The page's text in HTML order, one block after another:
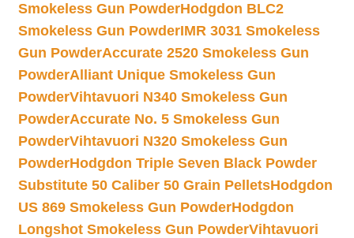
Smokeless Gun PowderHodgdon BLC2
Smokeless Gun PowderIMR 3031 Smokeless
Gun PowderAccurate 2520 Smokeless Gun
PowderAlliant Unique Smokeless Gun
PowderVihtavuori N340 Smokeless Gun
PowderAccurate No. 5 Smokeless Gun
PowderVihtavuori N320 Smokeless Gun
PowderHodgdon Triple Seven Black Powder
Substitute 50 Caliber 50 Grain PelletsHodgdon
US 869 Smokeless Gun PowderHodgdon
Longshot Smokeless Gun PowderVihtavuori